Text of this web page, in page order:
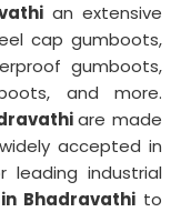
an extensive
cap gumboots,
gumboots,
and more.
are made
accepted in
leading industrial
in Bhadravathi to